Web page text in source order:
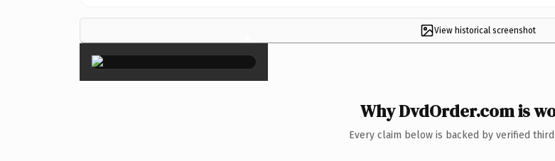
View historical screenshot
×
Why DvdOrder.com is
Every claim below is backed by verified